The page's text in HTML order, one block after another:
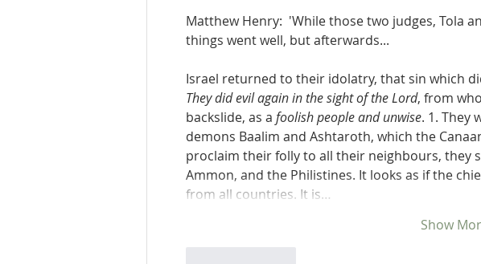
Matthew Henry:  'While those two judges, Tola
things went well, but afterwards...
Israel returned to their idolatry, that sin which
They did evil again in the sight of the Lord, from
backslide, as a foolish people and unwise. 1. They
demons Baalim and Ashtaroth, which the
proclaim their folly to all their neighbours, they
Ammon, and the Philistines. It looks as if the
from all countries. It is…
Show